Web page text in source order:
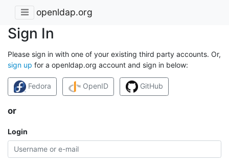
openldap.org
Sign In
Please sign in with one of your existing third party accounts. Or,
sign up for a openldap.org account and sign in below:
Fedora OpenID GitHub
or
Login